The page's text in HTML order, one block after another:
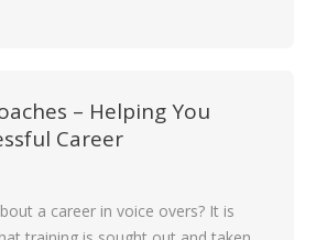
– Helping You
Career
a career in voice overs? It is